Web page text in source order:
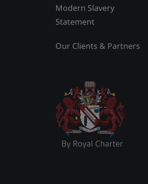
Modern Slavery
Statement
Our Clients & Partners